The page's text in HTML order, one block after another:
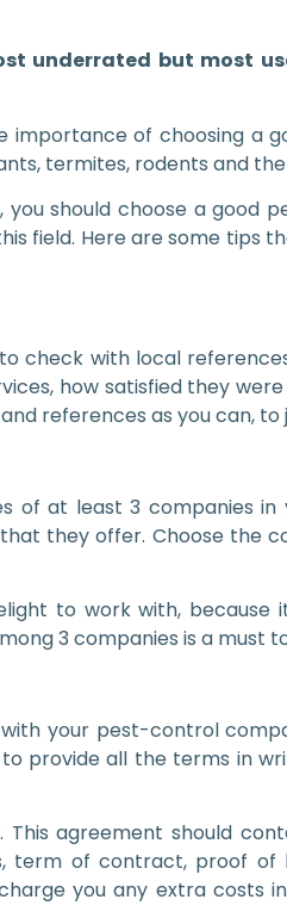
underrated but most
importance of choosing a
termites, rodents and the
should choose a good
field. Here are some tips
with local
how satisfied they
references as you can,
of at least 3 companies
they offer. Choose the
to work with, because
3 companies is a must
your pest-control
provide all the terms in
agreement should
term of contract, proof
you any extra costs